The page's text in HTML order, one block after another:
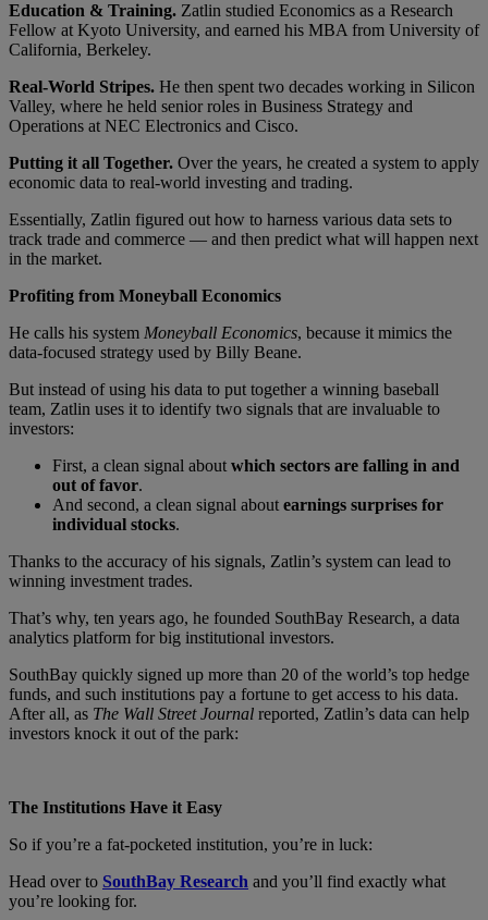
Education & Training. Zatlin studied Economics as a Research
Fellow at Kyoto University, and earned his MBA from University of
California, Berkeley.
Real-World Stripes. He then spent two decades working in Silicon
Valley, where he held senior roles in Business Strategy and
Operations at NEC Electronics and Cisco.
Putting it all Together. Over the years, he created a system to apply
economic data to real-world investing and trading.
Essentially, Zatlin figured out how to harness various data sets to
track trade and commerce — and then predict what will happen next
in the market.
Profiting from Moneyball Economics
He calls his system Moneyball Economics, because it mimics the
data-focused strategy used by Billy Beane.
But instead of using his data to put together a winning baseball
team, Zatlin uses it to identify two signals that are invaluable to
investors:
First, a clean signal about which sectors are falling in and
out of favor.
And second, a clean signal about earnings surprises for
individual stocks.
Thanks to the accuracy of his signals, Zatlin’s system can lead to
winning investment trades.
That’s why, ten years ago, he founded SouthBay Research, a data
analytics platform for big institutional investors.
SouthBay quickly signed up more than 20 of the world’s top hedge
funds, and such institutions pay a fortune to get access to his data.
After all, as The Wall Street Journal reported, Zatlin’s data can help
investors knock it out of the park:
The Institutions Have it Easy
So if you’re a fat-pocketed institution, you’re in luck:
Head over to SouthBay Research and you’ll find exactly what
you’re looking for.